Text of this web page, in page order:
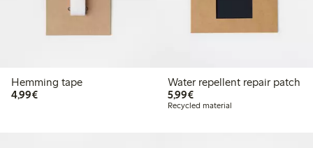
Hemming tape
4,99€€4.99
Water repellent repair patch
5,99€€5.99
Recycled material